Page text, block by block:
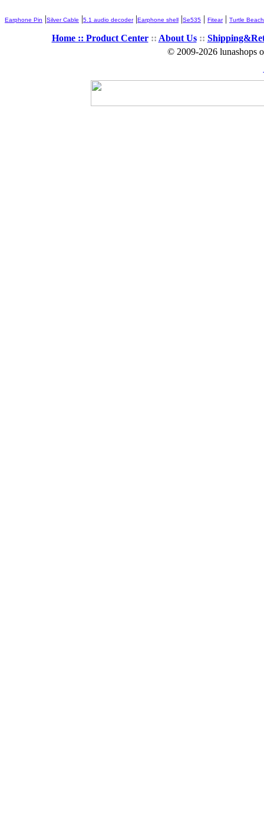
Earphone Pin |Silver Cable |5.1 audio decoder|Earphone shell |Se535 | Fitear| Turtle Beach
Home :: Product Center:: About Us::
© 2009-2026 lunashops